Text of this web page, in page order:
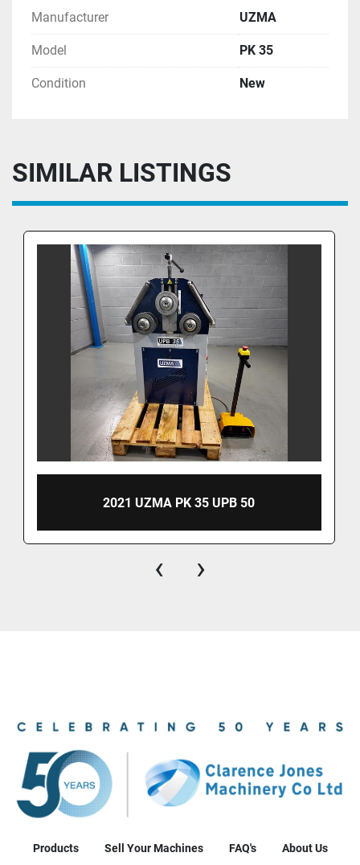
Manufacturer UZMA
Model PK 35
Condition New
SIMILAR LISTINGS
2021 UZMA PK 35 UPB 50
‹ ›
Products Sell Your Machines FAQ's About Us